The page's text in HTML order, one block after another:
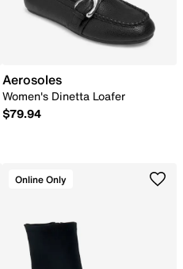
Aerosoles
Women's Dinetta Loafer
$79.94
Online Only